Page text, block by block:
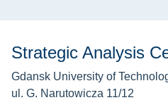
Strategic Analysis
Gdansk University of
ul. G. Narutowicza 11/12